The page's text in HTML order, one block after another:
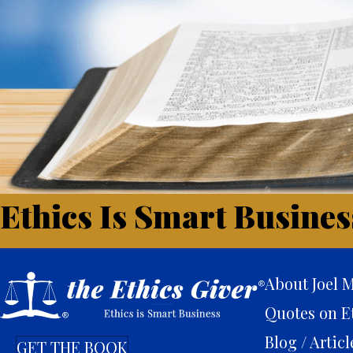
Ethics Is Smart
GET THE BOOK
About Joel
Quotes on
Blog /